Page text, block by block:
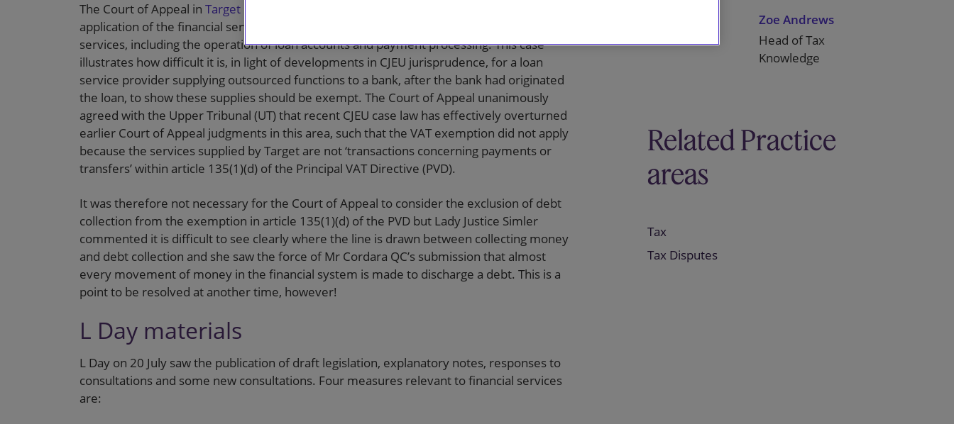
The Court of Appeal in Target Group Ltd v HMRC
application of the financial services exemption from VAT to outsourced loan administration
services, including the operation of loan accounts and payment processing. This case
illustrates how difficult it is, in light of developments in CJEU jurisprudence, for a loan
service provider supplying outsourced functions to a bank, after the bank had originated
the loan, to show these supplies should be exempt. The Court of Appeal unanimously
agreed with the Upper Tribunal (UT) that recent CJEU case law has effectively overturned
earlier Court of Appeal judgments in this area, such that the VAT exemption did not apply
because the services supplied by Target are not ‘transactions concerning payments or
transfers’ within article 135(1)(d) of the Principal VAT Directive (PVD).
It was therefore not necessary for the Court of Appeal to consider the exclusion of debt
collection from the exemption in article 135(1)(d) of the PVD but Lady Justice Simler
commented it is difficult to see clearly where the line is drawn between collecting money
and debt collection and she saw the force of Mr Cordara QC’s submission that almost
every movement of money in the financial system is made to discharge a debt. This is a
point to be resolved at another time, however!
L Day materials
L Day on 20 July saw the publication of draft legislation, explanatory notes, responses to
consultations and some new consultations. Four measures relevant to financial services
are:
Partner
Zoe Andrews
Head of Tax
Knowledge
Related Practice
areas
Tax
Tax Disputes